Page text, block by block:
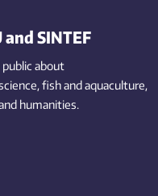
SINTEF
about
fishand aquaculture,
humanities.